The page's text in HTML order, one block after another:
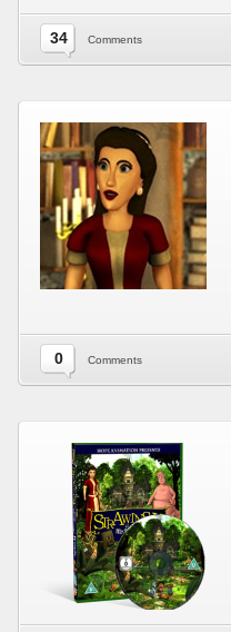
34 Comments
0 Comments